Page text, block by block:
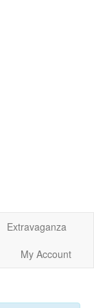
Extravaganza
My Account